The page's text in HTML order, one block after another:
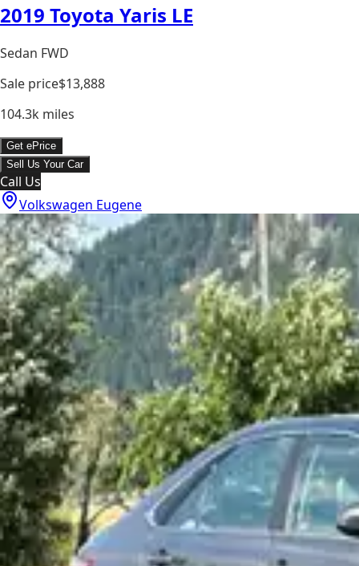
2019 Toyota Yaris LE
Sedan FWD
Sale price$13,888
104.3k miles
Get ePrice
Sell Us Your Car
Call Us
Volkswagen Eugene